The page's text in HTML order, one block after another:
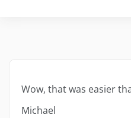
Wow, that was easier
Michael